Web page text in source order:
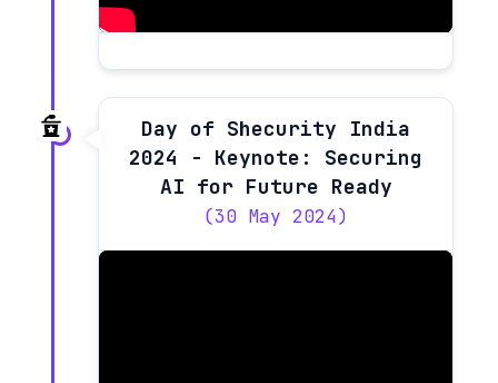
Day of Shecurity India
2024 - Keynote: Securing
AI for Future Ready
(30 May 2024)